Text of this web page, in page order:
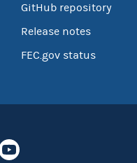
GitHub repository
Release notes
FEC.gov status